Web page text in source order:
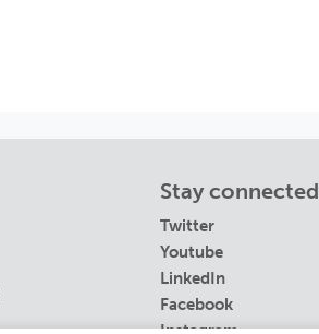
Stay connected
Twitter
Youtube
LinkedIn
Facebook